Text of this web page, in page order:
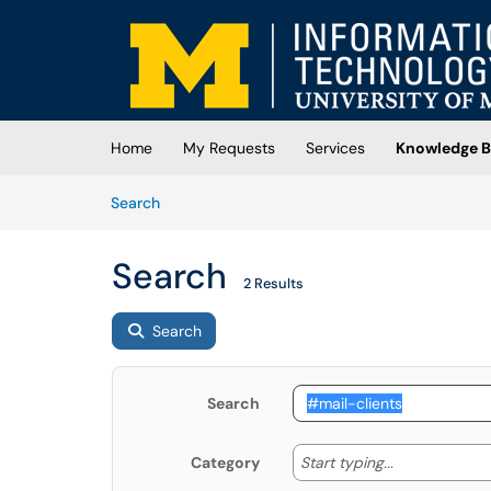
Skip to main content
(opens in a new tab)
Home My Requests Services
Knowledge
SearchArticles
Search 2 Results
Search
Search
Category Start typing... Start